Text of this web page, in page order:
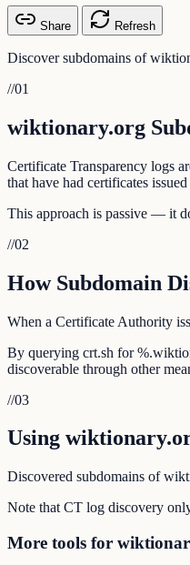
Share Refresh
Discover subdomains of
//01
wiktionary.org
Certificate Transparency logs
that have had certificates
This approach is passive — it
//02
How Subdomain
When a Certificate Authority
By querying crt.sh for
discoverable through other
//03
Using
Discovered subdomains of
Note that CT log discovery
More tools for